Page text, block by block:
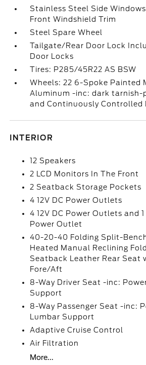
Stainless Steel Side
Front Windshield Trim
Steel Spare Wheel
Tailgate/Rear Door Lock
Door Locks
Tires: P285/45R22 AS BSW
Wheels: 22 6-Spoke Painted
Aluminum -inc: dark tarnish-
and Continuously Controlled
INTERIOR
12 Speakers
2 LCD Monitors In The Front
2 Seatback Storage Pockets
4 12V DC Power Outlets
4 12V DC Power Outlets and
Power Outlet
40-20-40 Folding Split-
Heated Manual Reclining
Seatback Leather Rear Seat
Fore/Aft
8-Way Driver Seat -inc:
Support
8-Way Passenger Seat -inc:
Lumbar Support
Adaptive Cruise Control
Air Filtration
More...